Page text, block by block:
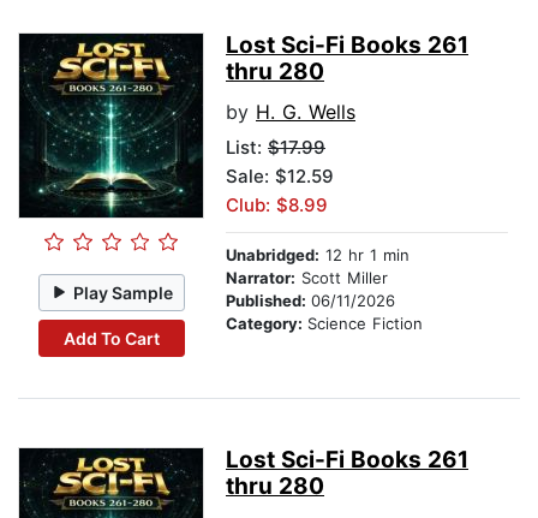
Play Sample
Add To Cart
Lost Sci-Fi Books 261
thru 280
by H. G. Wells
List: $17.99
Sale: $12.59
Club: $8.99
Unabridged: 12 hr 1 min
Narrator: Scott Miller
Published: 06/11/2026
Category: Science Fiction
Lost Sci-Fi Books 261
thru 280